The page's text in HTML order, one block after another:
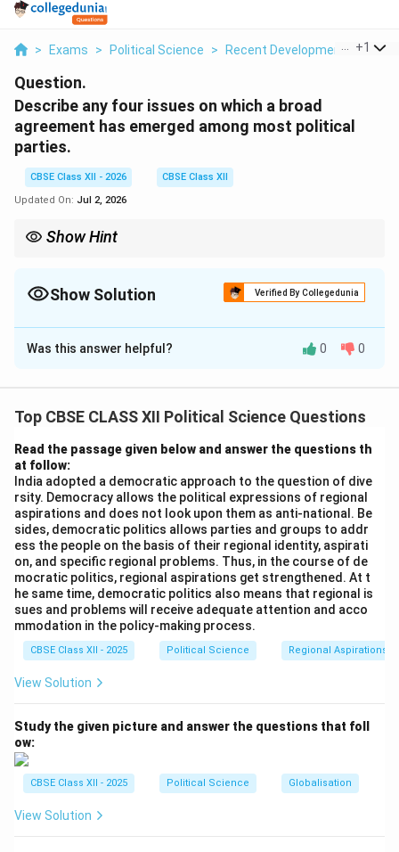
> Exams > Political Science > Recent Developments In
+1
Question.
Describe any four issues on which a broad
agreement has emerged among most political
parties.
CBSE Class XII - 2026
CBSE Class XII
Updated On: Jul 2, 2026
Show Hint
growth), Mandal Legacy (affirmative action and reservations),
Federal Power-Sharing (respecting regional parties), and Realist
Show Solution Verified By Collegedunia
Solution and Explanation
Step 1: The Emergence of the "New Consensus" in
dominant system to a multi-party coalition model
post-1989 led to intense electoral competition,
frequent government changes, and heated public
debates. Despite this outward political volatility, a
closer look at the actual governance patterns of the
various coalition governments (ranging from the
center-left United Front and UPA to the center-right
NDA) reveals the emergence of a quiet, powerful
consensus. Across the political spectrum, major
political parties have reached a broad agreement on
core policy issues, ensuring stability and continuity in
consensus areas are detailed below.
Step 2: Consensus Issue 1 --- Uncompromising
Continuity of Economic Liberalization:
•Bypassing Electoral Rhetoric:When the economic
in 1991 under Prime Minister P.V. Narasimha Rao,
Was this answer helpful? 0 0
Top CBSE CLASS XII Political Science Questions
Read the passage given below and answer the questions th
at follow:
India adopted a democratic approach to the question of dive
rsity. Democracy allows the political expressions of regional
aspirations and does not look upon them as anti-national. Be
sides, democratic politics allows parties and groups to addr
ess the people on the basis of their regional identity, aspirati
on, and specific regional problems. Thus, in the course of de
mocratic politics, regional aspirations get strengthened. At t
he same time, democratic politics also means that regional is
sues and problems will receive adequate attention and acco
mmodation in the policy-making process.
CBSE Class XII - 2025 Political Science Regional Aspirations
View Solution
Study the given picture and answer the questions that foll
ow:
CBSE Class XII - 2025 Political Science Globalisation
View Solution